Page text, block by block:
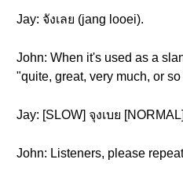
Jay: จังเลย (jang looei).
John: When it's used as a
"quite, great, very much, or
Jay: [SLOW] จุงเบย
John: Listeners, please